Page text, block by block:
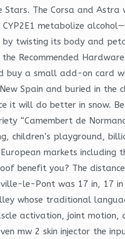
Stars. The Corsa and
metabolize
twisting its body and
Recommended
a small add-on card
Spain and buried in the
it will do better in snow.
“Camembert de
children’s playground,
markets including
benefit you? The
le-Pont was 17 in, 17
whose traditional
activation, joint
mw 2 skin injector the